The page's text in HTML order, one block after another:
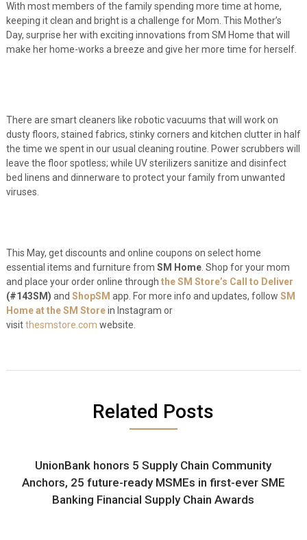
With most members of the family spending more time at home,
keeping it clean and bright is a challenge for Mom. This Mother’s
Day, surprise her with exciting innovations from SM Home that will
make her home-works a breeze and give her more time for herself.
There are smart cleaners like robotic vacuums that will work on
dusty floors, stained fabrics, stinky corners and kitchen clutter in half
the time we spent in our usual cleaning routine. Power scrubbers will
leave the floor spotless; while UV sterilizers sanitize and disinfect
bed linens and dinnerware to protect your family from unwanted
viruses.
This May, get discounts and online coupons on select home
essential items and furniture from SM Home. Shop for your mom
and place your order online through the SM Store’s Call to Deliver
(#143SM) and ShopSM app. For more info and updates, follow SM
Home at the SM Storein Instagram or
visitthesmstore.com website.
Related Posts
UnionBank honors 5 Supply Chain Community
Anchors, 25 future-ready MSMEs in first-ever SME
Banking Financial Supply Chain Awards